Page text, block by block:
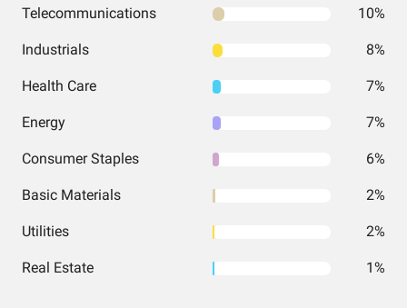
Telecommunications 10%
Industrials 8%
Health Care 7%
Energy 7%
Consumer Staples 6%
Basic Materials 2%
Utilities 2%
Real Estate 1%